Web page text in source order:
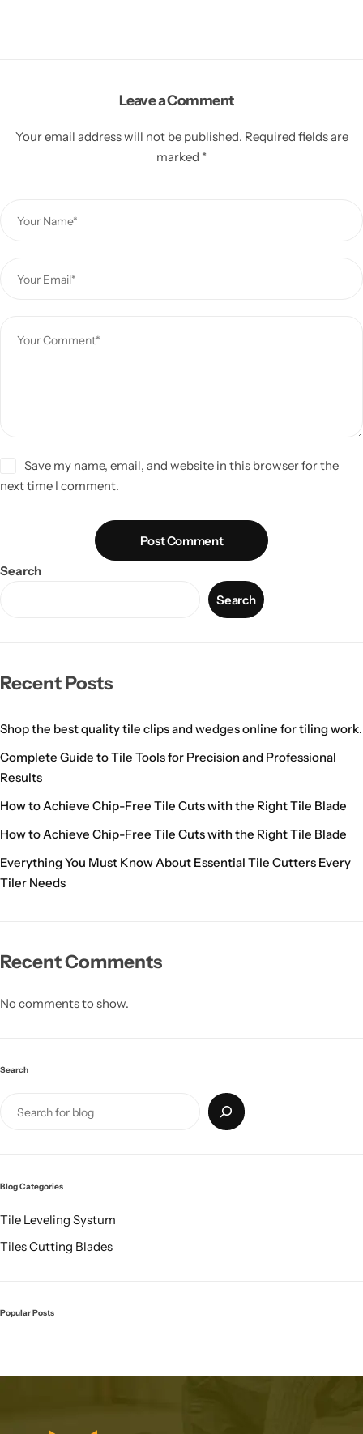
Leave a Comment
Your email address will not be published. Required fields are
marked *
Save my name, email, and website in this browser for the
next time I comment.
Post Comment
Search
Search
Recent Posts
Shop the best quality tile clips and wedges online for tiling work.
Complete Guide to Tile Tools for Precision and Professional
Results
How to Achieve Chip-Free Tile Cuts with the Right Tile Blade
How to Achieve Chip-Free Tile Cuts with the Right Tile Blade
Everything You Must Know About Essential Tile Cutters Every
Tiler Needs
Recent Comments
No comments to show.
Search
Blog Categories
Tile Leveling Systum
Tiles Cutting Blades
Popular Posts